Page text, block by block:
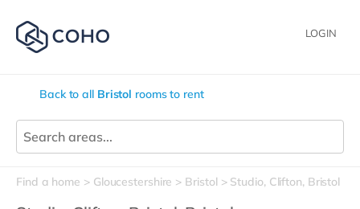
LOGIN
Back to all Bristol rooms to rent
Find a home Gloucestershire Bristol Studio, Clifton, Bristol